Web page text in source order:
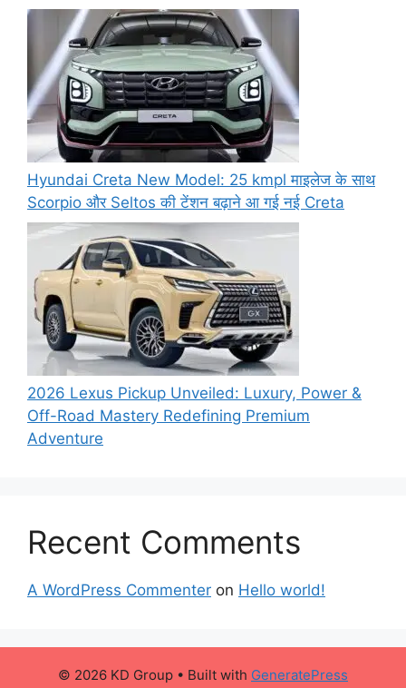
Hyundai Creta New Model: 25 kmpl माइलेज के साथ
Scorpio और Seltos की टेंशन बढ़ाने आ गई नई Creta
2026 Lexus Pickup Unveiled: Luxury, Power &
Off-Road Mastery Redefining Premium
Adventure
Recent Comments
A WordPress Commenter on Hello world!
© 2026 KD Group • Built with GeneratePress